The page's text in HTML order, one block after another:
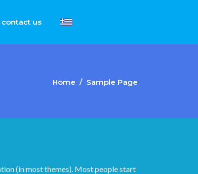
contact us
Home / Sample Page
(in most themes). Most people start